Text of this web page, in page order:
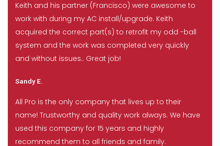
Keith and his partner (Francisco) were awesome to
work with during my AC install/upgrade. Keith
acquired the correct part(s) to retrofit my odd -ball
system and the work was completed very quickly
and without issues.. Great job!
Sandy E.
All Pro is the only company that lives up to their
name! Trustworthy and quality work always. We have
used this company for 15 years and highly
recommend them to all friends and family.